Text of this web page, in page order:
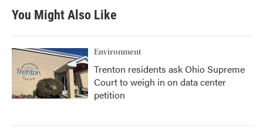
You Might Also Like
Environment
Trenton residents ask Ohio Supreme
Court to weigh in on data center
petition